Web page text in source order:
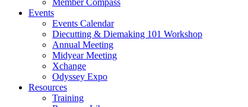
Member Compass
Events
Events Calendar
Diecutting & Diemaking 101 Workshop
Annual Meeting
Midyear Meeting
Xchange
Odyssey Expo
Resources
Training